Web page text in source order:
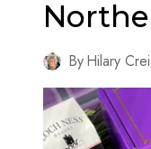
ByHilary